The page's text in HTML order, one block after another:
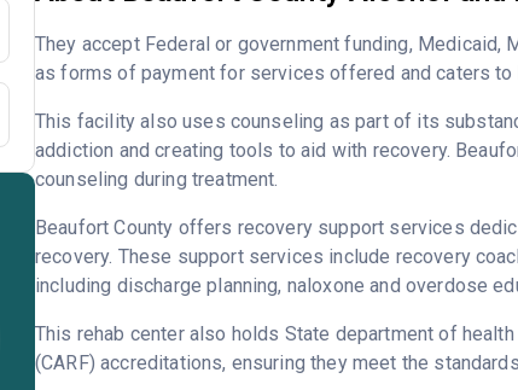
They accept Federal or government funding, Medicaid,
as forms of payment for services offered and caters to
This facility also uses counseling as part of its
addiction and creating tools to aid with recovery.
counseling during treatment.
Beaufort County offers recovery support services
recovery. These support services include recovery
including discharge planning, naloxone and overdose
This rehab center also holds State department of
(CARF) accreditations, ensuring they meet the